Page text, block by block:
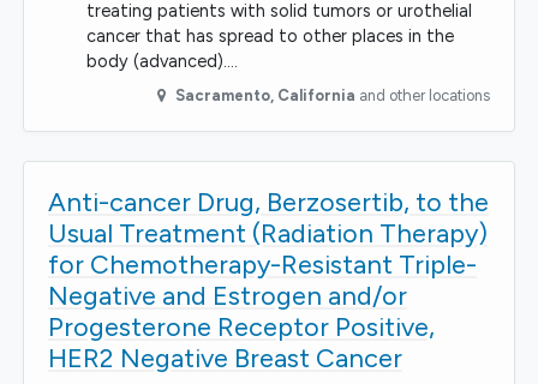
treating patients with solid tumors or urothelial
cancer that has spread to other places in the
body (advanced).…
Sacramento, California and other locations
Anti-cancer Drug, Berzosertib, to the
Usual Treatment (Radiation Therapy)
for Chemotherapy-Resistant Triple-
Negative and Estrogen and/or
Progesterone Receptor Positive,
HER2 Negative Breast Cancer